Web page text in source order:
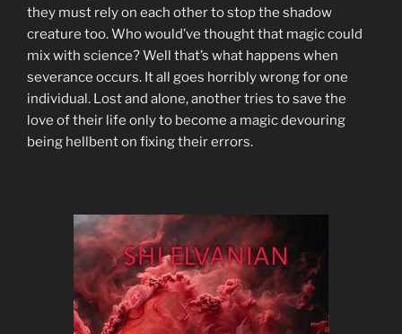
they must rely on each other to stop the shadow
creature too. Who would’ve thought that magic could
mix with science? Well that’s what happens when
severance occurs. It all goes horribly wrong for one
individual. Lost and alone, another tries to save the
love of their life only to become a magic devouring
being hellbent on fixing their errors.